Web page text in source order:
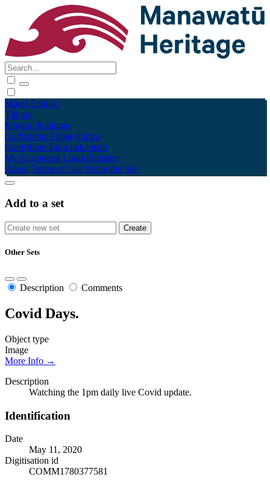
Māori English
Tūhura
Explore Kohinga
Collections Tāpae kōrero
Contribute Taku pukamahi
My Scrapbook Login/Register
About Terms of Use Using the Site
Add to a set
Other Sets
Description Comments
Covid Days.
Object type
Image
More Info →
Description
Watching the 1pm daily live Covid update.
Identification
Date
May 11, 2020
Digitisation id
COMM1780377581